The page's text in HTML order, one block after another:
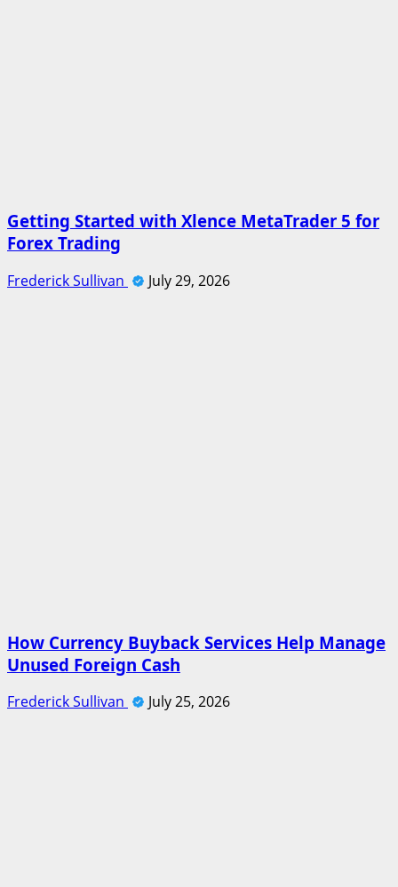
Getting Started with Xlence MetaTrader 5 for
Forex Trading
Frederick Sullivan July 29, 2026
How Currency Buyback Services Help Manage
Unused Foreign Cash
Frederick Sullivan July 25, 2026